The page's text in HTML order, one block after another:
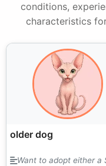
conditions,
characteristics
older dog
Want to adopt either a